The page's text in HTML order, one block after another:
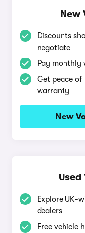
New
Discounts
negotiate
Pay monthly
Get peace
warranty
New
Used
Explore UK-
dealers
Free vehicle